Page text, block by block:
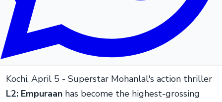
Kochi, April 5 - Superstar Mohanlal's action thriller
L2: Empuraan has become the highest-grossing